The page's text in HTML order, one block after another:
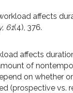
affects
61(4), 376.
affects
of
on whether
(prospective vs.